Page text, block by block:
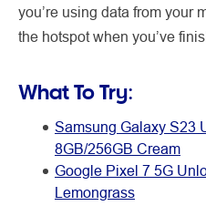
you’re using data from your
the hotspot when you’ve
What To Try:
Samsung Galaxy S23
8GB/256GB Cream
Google Pixel 7 5G
Lemongrass